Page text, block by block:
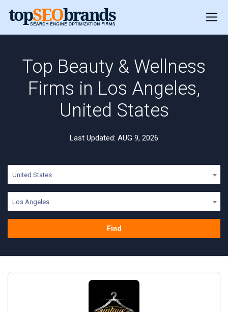
Top Beauty & Wellness
Firms in Los Angeles,
United States
Last Updated: AUG 9, 2026
United States
Los Angeles
Find